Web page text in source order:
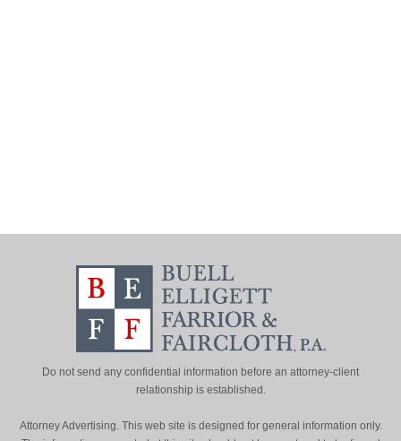
Do not send any confidential information before an attorney-client
relationship is established.
Attorney Advertising. This web site is designed for general information only.